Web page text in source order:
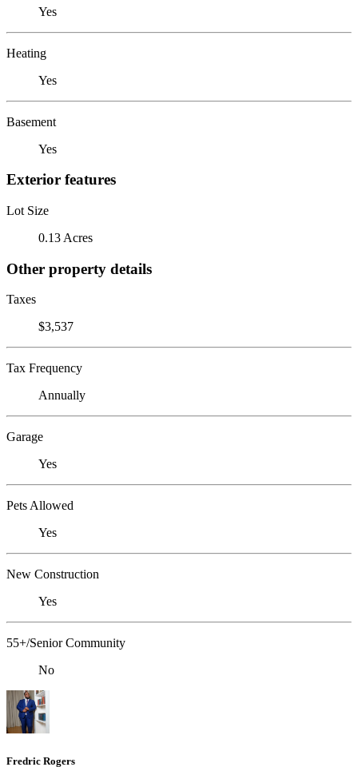
Yes
Heating
Yes
Basement
Yes
Exterior features
Lot Size
0.13 Acres
Other property details
Taxes
$3,537
Tax Frequency
Annually
Garage
Yes
Pets Allowed
Yes
New Construction
Yes
55+/Senior Community
No
Fredric Rogers